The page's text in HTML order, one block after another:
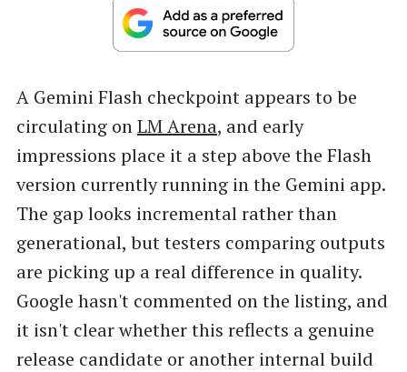
A Gemini Flash checkpoint appears to be
circulating onLM Arena, and early
impressions place it a step above the Flash
version currently running in the Gemini app.
The gap looks incremental rather than
generational, but testers comparing outputs
are picking up a real difference in quality.
Google hasn't commented on the listing, and
it isn't clear whether this reflects a genuine
release candidate or another internal build